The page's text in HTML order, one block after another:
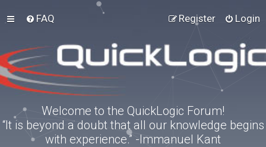
FAQ Login
Register
Welcome to the QuickLogic Forum!
“It is beyond a doubt that all our knowledge begins
with experience.” -Immanuel Kant